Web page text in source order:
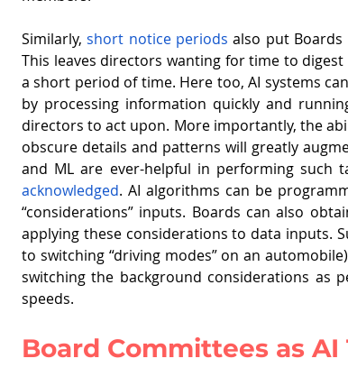
Similarly, short notice periods also put
This leaves directors wanting for time to
a short period of time. Here too, AI systems
by processing information quickly and
directors to act upon. More importantly, the
obscure details and patterns will greatly
acknowledged. AI algorithms can be
“considerations” inputs. Boards can also
applying these considerations to data inputs.
to switching “driving modes” on an
switching the background considerations as
speeds.
Board Committees as